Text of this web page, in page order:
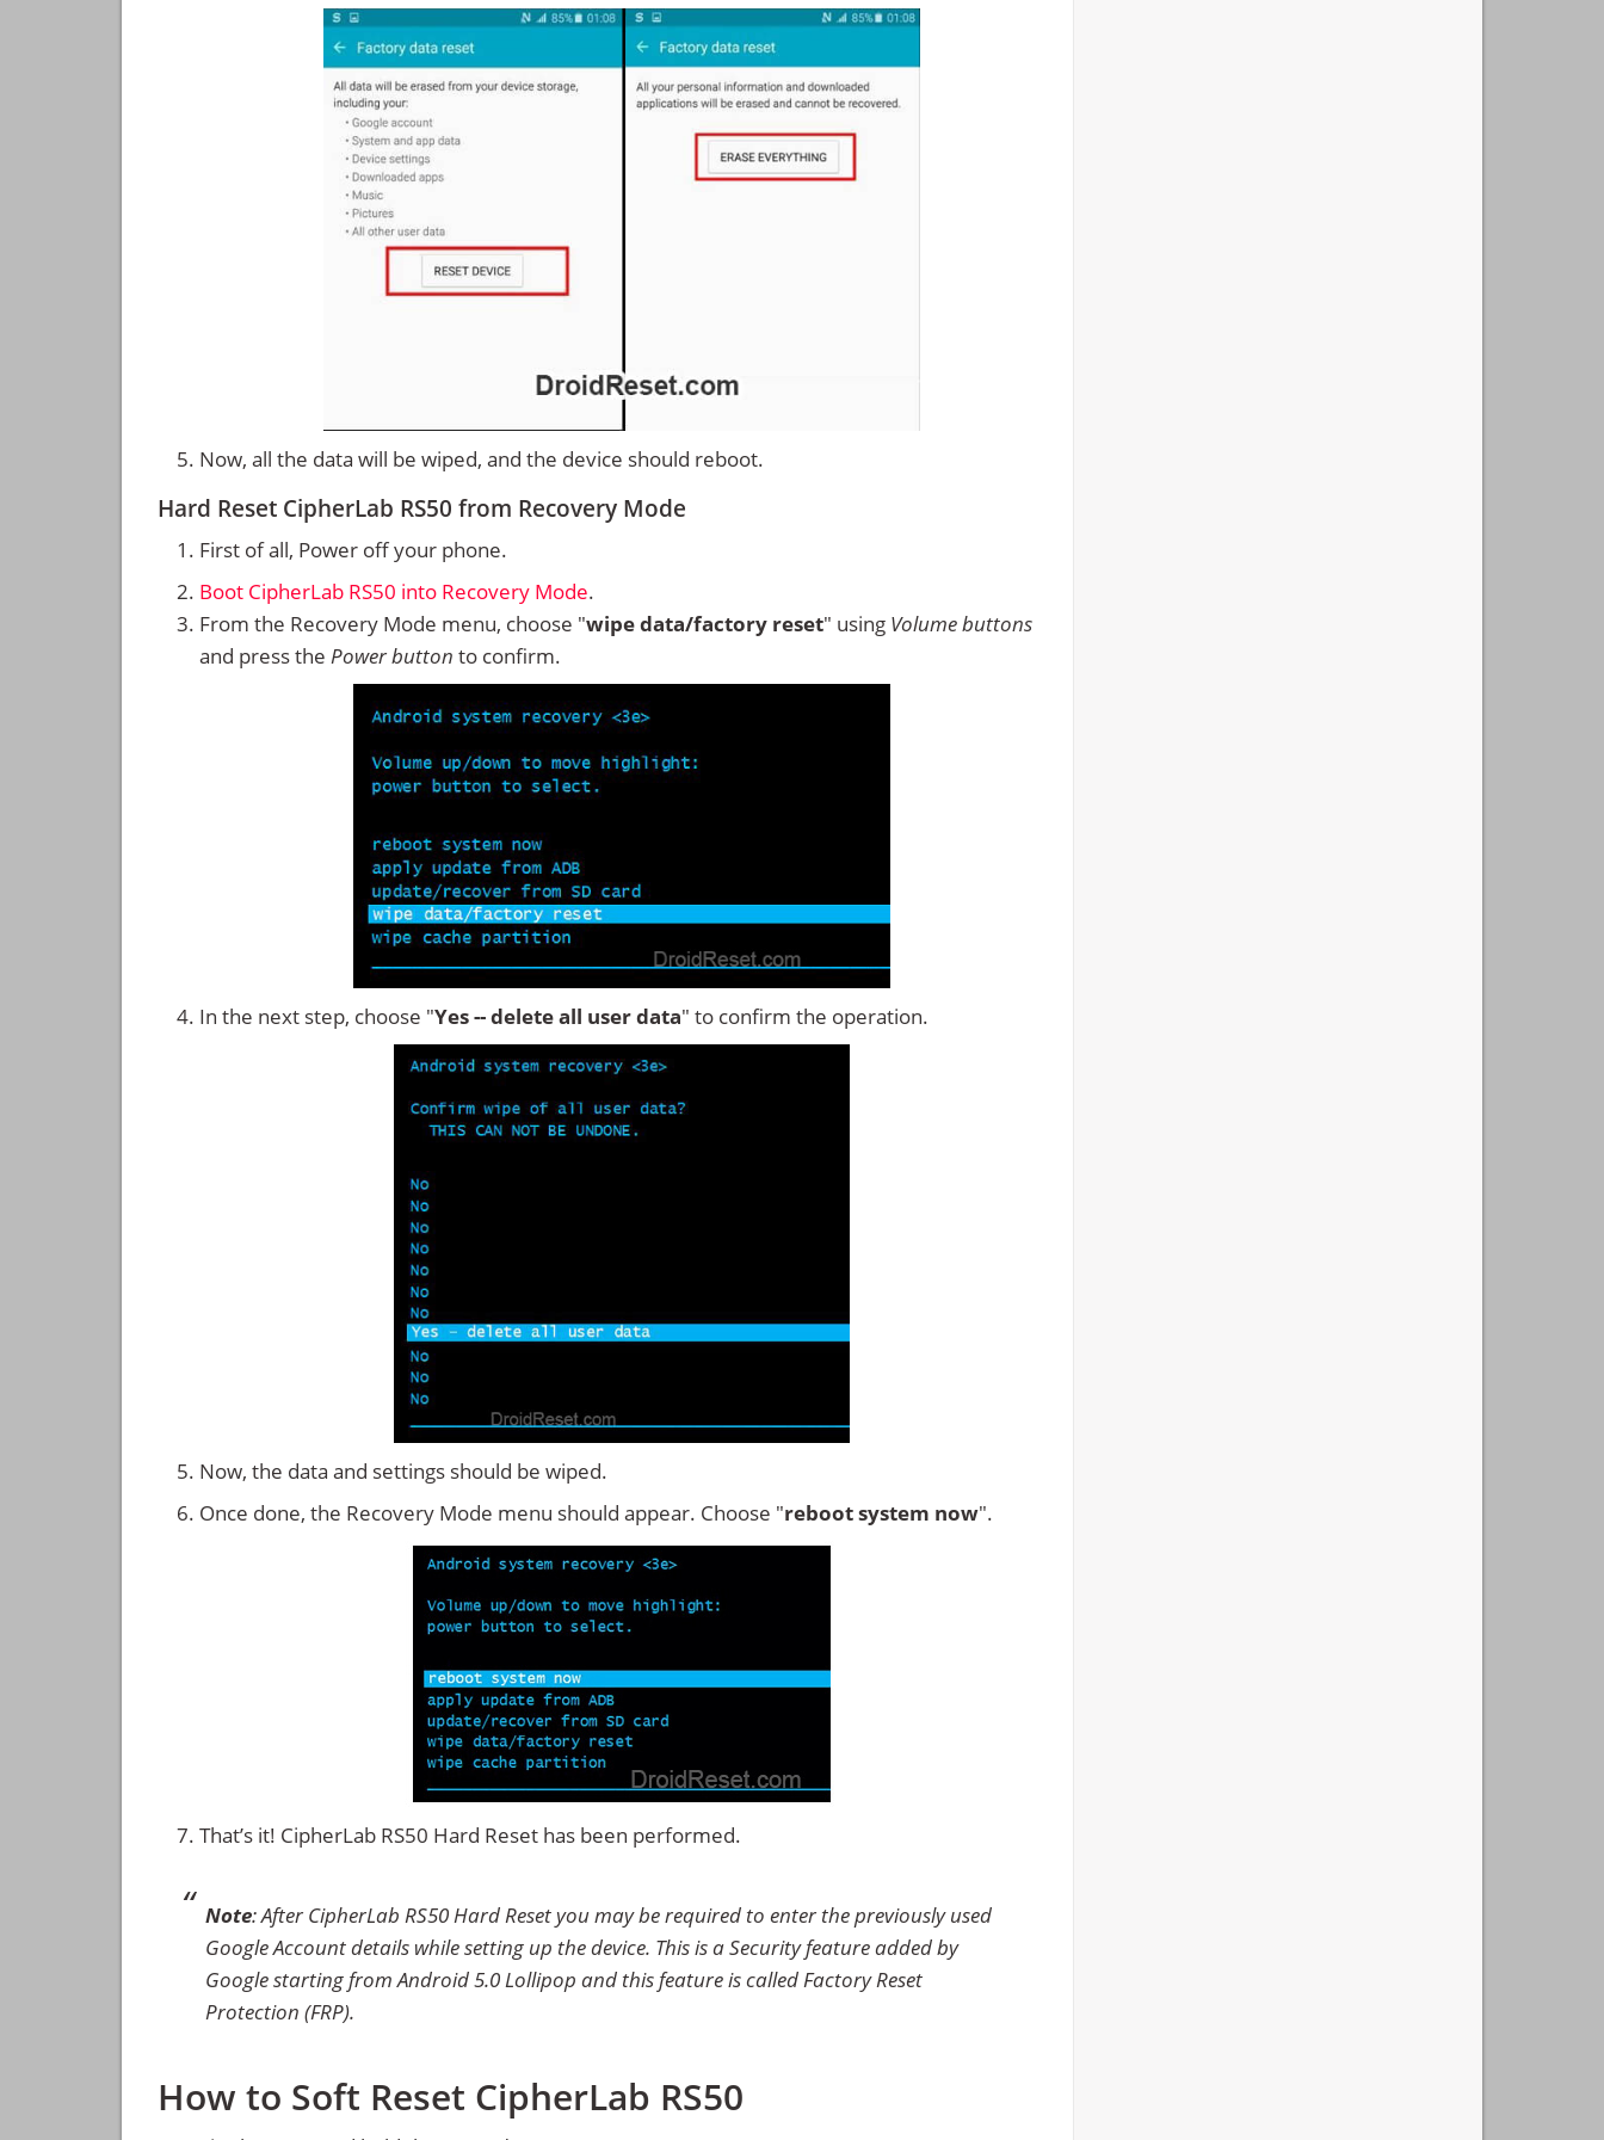
Now, all the data will be wiped, and the device should reboot.
Hard Reset CipherLab RS50 from Recovery Mode
First of all, Power off your phone.
Boot CipherLab RS50 into Recovery Mode.
From the Recovery Mode menu, choose "wipe data/factory reset" using Volume buttons
and press the Power button to confirm.
In the next step, choose "Yes -- delete all user data" to confirm the operation.
Now, the data and settings should be wiped.
Once done, the Recovery Mode menu should appear. Choose "reboot system now".
That’s it! CipherLab RS50 Hard Reset has been performed.
Note: After CipherLab RS50 Hard Reset you may be required to enter the previously used
Google Account details while setting up the device. This is a Security feature added by
Google starting from Android 5.0 Lollipop and this feature is called Factory Reset
Protection (FRP).
How to Soft Reset CipherLab RS50